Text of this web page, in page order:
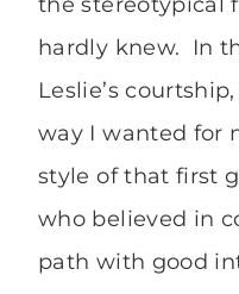
hardly knew. In
Leslie’s
way I wanted for
style of that first
who believed in
path with good